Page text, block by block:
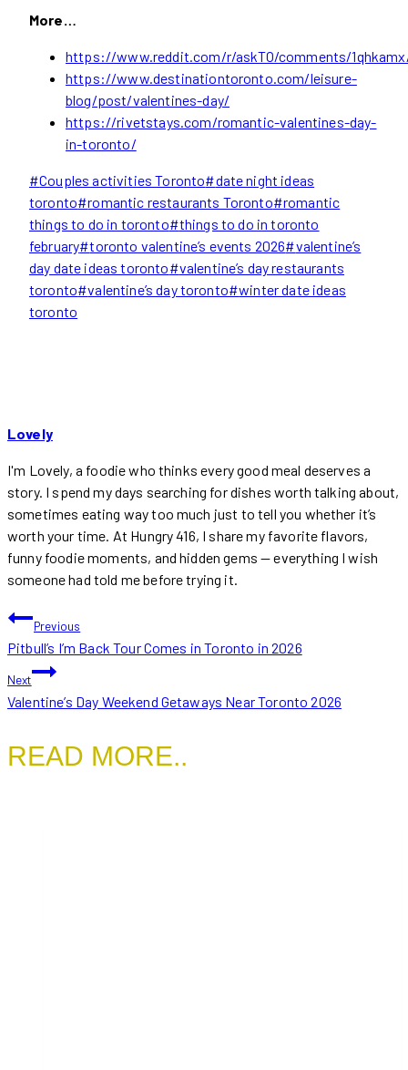
More…
https://www.reddit.com/r/askTO/comments/
https://www.destinationtoronto.com/leisure-
blog/post/valentines-day/
https://rivetstays.com/romantic-valentines-day-
in-toronto/
Post
Tags:
#Couples activities Toronto#date night ideas
toronto#romantic restaurants Toronto#romantic
things to do in toronto#things to do in toronto
february#toronto valentine’s events 2026#valentine’s
day date ideas toronto#valentine’s day restaurants
toronto#valentine’s day toronto#winter date ideas
toronto
Lovely
I'm Lovely, a foodie who thinks every good meal deserves a
story. I spend my days searching for dishes worth talking about,
sometimes eating way too much just to tell you whether it’s
worth your time. At Hungry 416, I share my favorite flavors,
funny foodie moments, and hidden gems — everything I wish
someone had told me before trying it.
POST
NAVIGATION
Previous
Pitbull’s I’m Back Tour Comes in Toronto in 2026
Next
Valentine’s Day Weekend Getaways Near Toronto 2026
READ MORE..